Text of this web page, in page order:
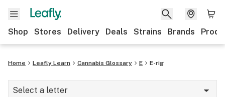
Shop Stores Delivery Deals Strains Brands
Home Leafly Learn Cannabis Glossary E E-rig
Select a letter